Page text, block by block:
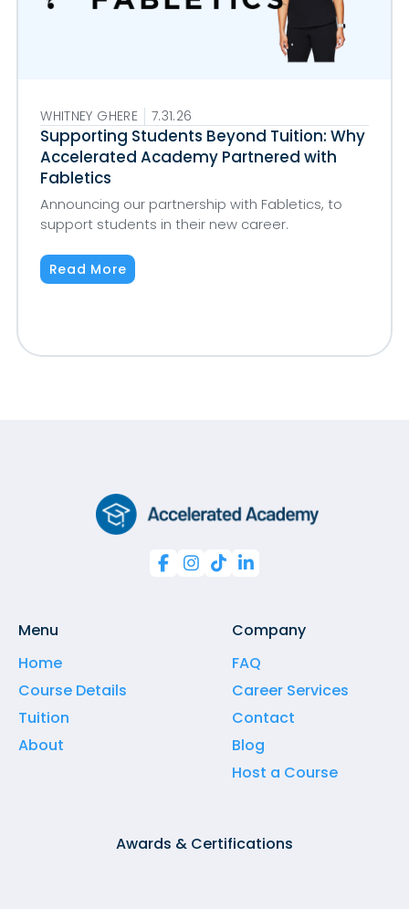
WHITNEY GHERE 7.31.26
Supporting Students Beyond Tuition: Why
Accelerated Academy Partnered with
Fabletics
Announcing our partnership with Fabletics, to
support students in their new career.
Read More
   
Menu
Home
Course Details
Tuition
About
Company
FAQ
Career Services
Contact
Blog
Host a Course
Awards & Certifications